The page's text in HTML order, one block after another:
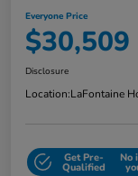
Everyone Price
$30,509
Disclosure
Location:LaFontaine
Get Pre-
Qualified
No